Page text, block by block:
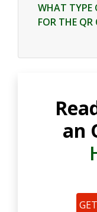
WHAT TYPE
an